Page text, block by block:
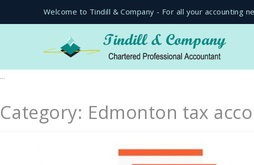
Welcome to Tindill & Company - For all your accounting
...
Category: Edmonton tax